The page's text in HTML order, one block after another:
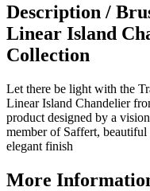
Description /
Linear Island
Collection
Let there be light with the
Linear Island Chandelier
product designed by a
member of Saffert,
elegant finish
More